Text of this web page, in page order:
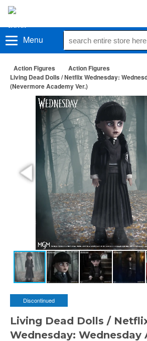
Menu
Action Figures
Action Figures
Living Dead Dolls / Netflix Wednesday:
(Nevermore Academy Ver.)
Discontinued
Living Dead Dolls /
Wednesday: Wednesday